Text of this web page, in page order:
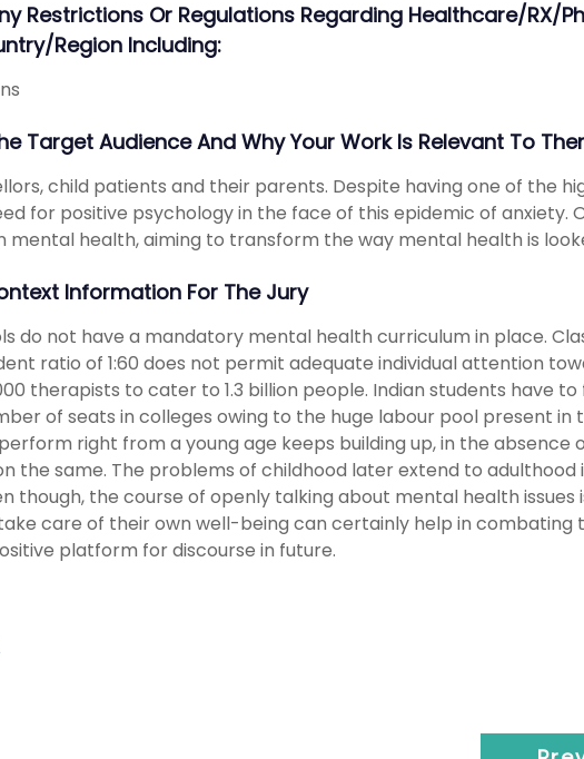
Restrictions Or Regulations Regarding Healthcare/RX/
region Including:
Target Audience And Why Your Work Is Relevant To
child patients and their parents. Despite having one of the
for positive psychology in the face of this epidemic of anxiety.
mental health, aiming to transform the way mental health is
Information For The Jury
do not have a mandatory mental health curriculum in place.
ratio of 1:60 does not permit adequate individual attention
therapists to cater to 1.3 billion people. Indian students have
of seats in colleges owing to the huge labour pool present in
right from a young age keeps building up, in the absence
the same. The problems of childhood later extend to
though, the course of openly talking about mental health issues
care of their own well-being can certainly help in combating
platform for discourse in future.